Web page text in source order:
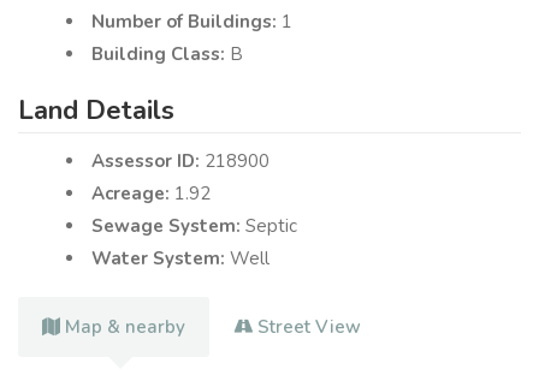
Number of Buildings: 1
Building Class: B
Land Details
Assessor ID: 218900
Acreage: 1.92
Sewage System: Septic
Water System: Well
Map & nearby Street View